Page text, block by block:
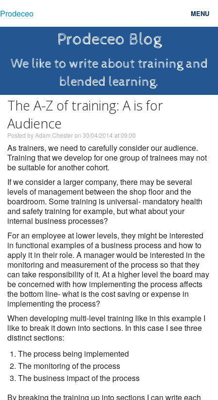
Prodeceo MENU
Consulting
Testimonials
Pricing
Blog
Contact
Login
Prodeceo Blog
We like to write about training and
blended learning.
The A-Z of training: A is for
Audience
Posted by Adam Chester on 30/04/2014 at 09:00
As trainers, we need to carefully consider our audience.
Training that we develop for one group of trainees may not
be suitable for another cohort.
If we consider a larger company, there may be several
levels of management between the shop floor and the
boardroom. Some training is universal- mandatory health
and safety training for example, but what about your
internal business processes?
For an employee at lower levels, they might be interested
in functional examples of a business process and how to
apply it in their role. A manager would be interested in the
monitoring and measurement of the process so that they
can take responsibility of it. At a higher level the board may
be concerned with how implementing the process affects
the bottom line- what is the cost saving or expense in
implementing the process?
When developing multi-level training like in this example I
like to break it down into sections. In this case I see three
distinct sections:
The process being implemented
The monitoring of the process
The business impact of the process
By breaking the training up into sections I can write each